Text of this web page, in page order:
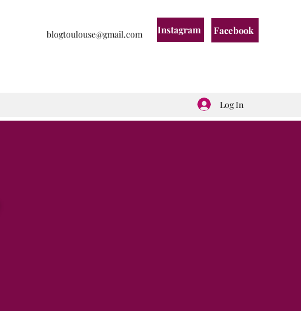
blogtoulouse@gmail.com Instagram Facebook
Log In